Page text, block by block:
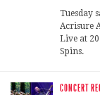
Tuesday
Acrisure
Live at
Spins.
CONCERT